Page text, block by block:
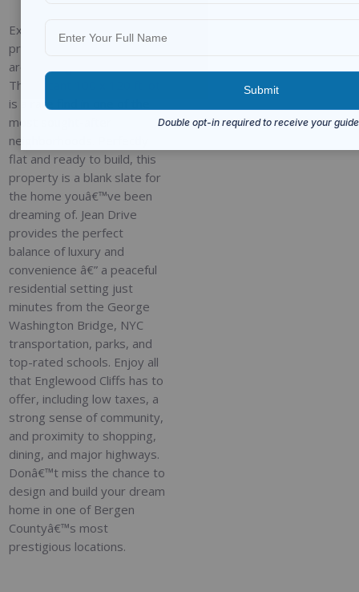
Exciting opportunity in the
prestigious Roberts Road
area of Englewood Cliffs!
This vacant 100 x 120 ft lot
is a rare find in one of the
most sought-after
neighborhoods. Perfectly
flat and ready to build, this
property is a blank slate for
the home youâ€™ve been
dreaming of. Jean Drive
provides the perfect
balance of luxury and
convenience â€” a peaceful
residential setting just
minutes from the George
Washington Bridge, NYC
transportation, parks, and
top-rated schools. Enjoy all
that Englewood Cliffs has to
offer, including low taxes, a
strong sense of community,
and proximity to shopping,
dining, and major highways.
Donâ€™t miss the chance to
design and build your dream
home in one of Bergen
Countyâ€™s most
prestigious locations.